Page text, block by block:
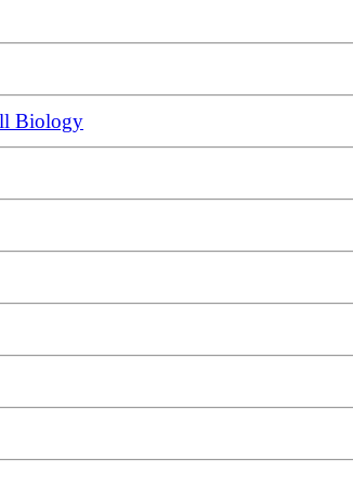
Biology